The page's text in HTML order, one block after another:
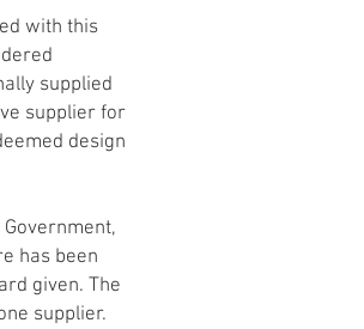
with this
supplied
supplier for
design
has been
given. The
supplier.